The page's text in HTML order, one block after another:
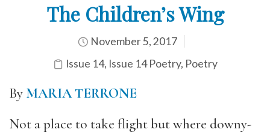
The Children’s Wing
November 5, 2017
Issue 14, Issue 14 Poetry, Poetry
By MARIA TERRONE
Not a place to take flight but where downy-